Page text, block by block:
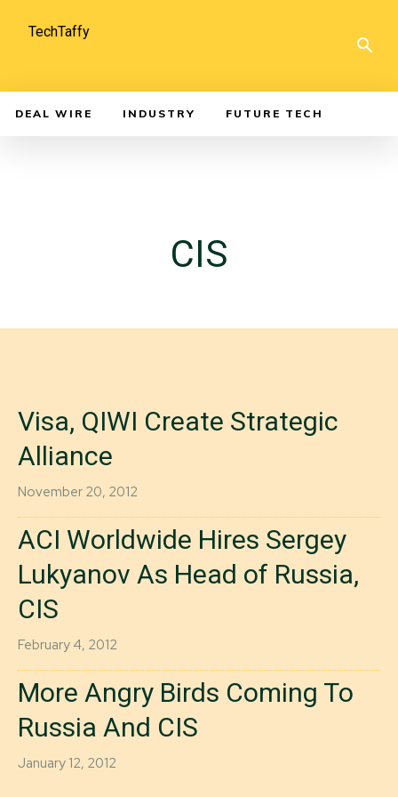
TechTaffy
DEAL WIRE INDUSTRY FUTURE TECH
CIS
Visa, QIWI Create Strategic
Alliance
November 20, 2012
ACI Worldwide Hires Sergey
Lukyanov As Head of Russia,
CIS
February 4, 2012
More Angry Birds Coming To
Russia And CIS
January 12, 2012